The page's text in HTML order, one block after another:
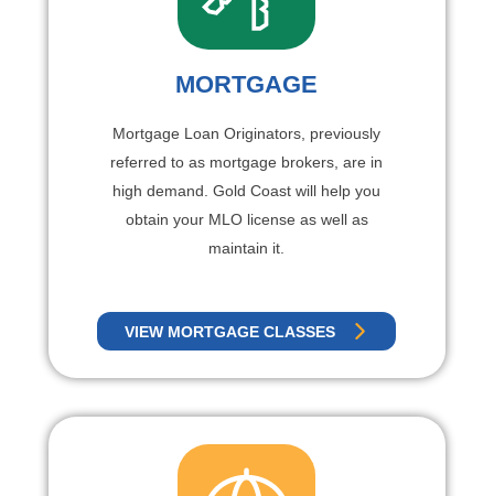
MORTGAGE
Mortgage Loan Originators, previously
referred to as mortgage brokers, are in
high demand. Gold Coast will help you
obtain your MLO license as well as
maintain it.
VIEW MORTGAGE CLASSES